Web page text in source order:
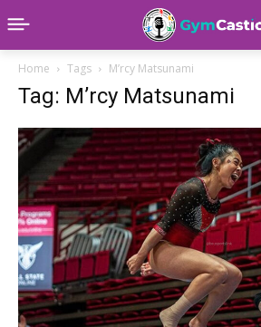
Home Tags M’rcy Matsunami
Tag: M’rcy Matsunami